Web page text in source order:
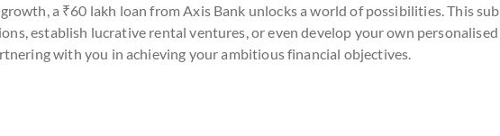
a ₹60 lakh loan from Axis Bank unlocks a world of possibilities. This
establish lucrative rental ventures, or even develop your own
with you in achieving your ambitious financial objectives.